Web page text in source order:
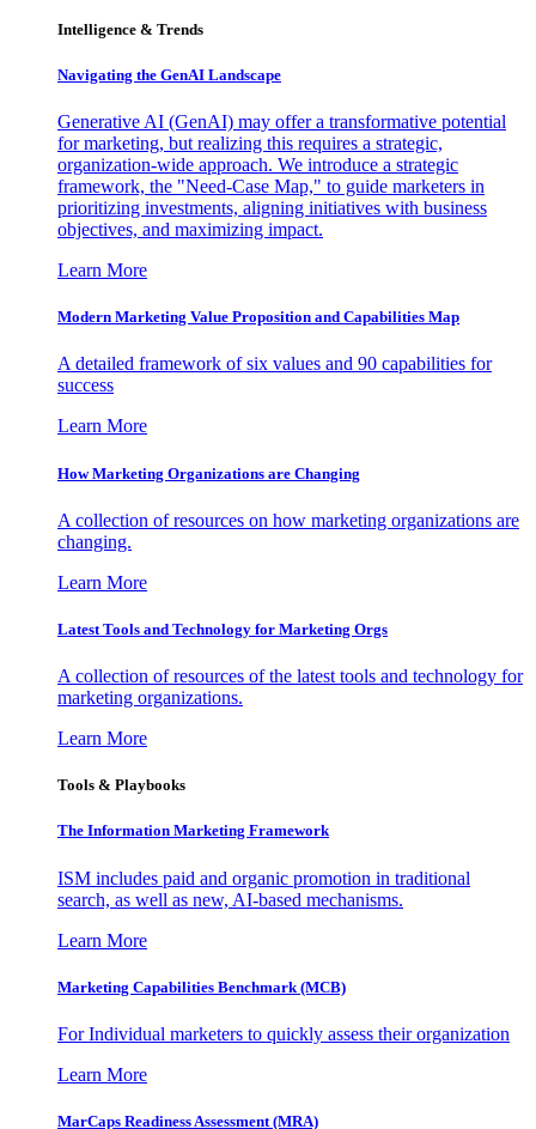
Intelligence & Trends
Navigating the GenAI Landscape
Generative AI (GenAI) may offer a transformative potential
for marketing, but realizing this requires a strategic,
organization-wide approach. We introduce a strategic
framework, the "Need-Case Map," to guide marketers in
prioritizing investments, aligning initiatives with business
objectives, and maximizing impact.
Learn More
Modern Marketing Value Proposition and Capabilities Map
A detailed framework of six values and 90 capabilities for
success
Learn More
How Marketing Organizations are Changing
A collection of resources on how marketing organizations are
changing.
Learn More
Latest Tools and Technology for Marketing Orgs
A collection of resources of the latest tools and technology for
marketing organizations.
Learn More
Tools & Playbooks
The Information Marketing Framework
ISM includes paid and organic promotion in traditional
search, as well as new, AI-based mechanisms.
Learn More
Marketing Capabilities Benchmark (MCB)
For Individual marketers to quickly assess their organization
Learn More
MarCaps Readiness Assessment (MRA)